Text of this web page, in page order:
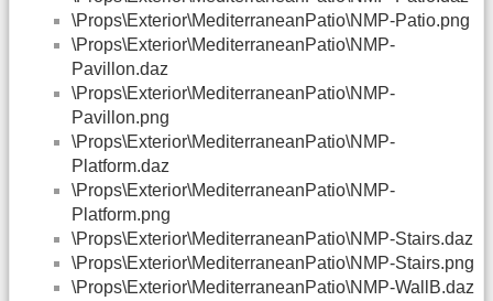
\Props\Exterior\MediterraneanPatio\NMP-Patio.png
\Props\Exterior\MediterraneanPatio\NMP-
Pavillon.daz
\Props\Exterior\MediterraneanPatio\NMP-
Pavillon.png
\Props\Exterior\MediterraneanPatio\NMP-
Platform.daz
\Props\Exterior\MediterraneanPatio\NMP-
Platform.png
\Props\Exterior\MediterraneanPatio\NMP-Stairs.daz
\Props\Exterior\MediterraneanPatio\NMP-Stairs.png
\Props\Exterior\MediterraneanPatio\NMP-WallB.daz